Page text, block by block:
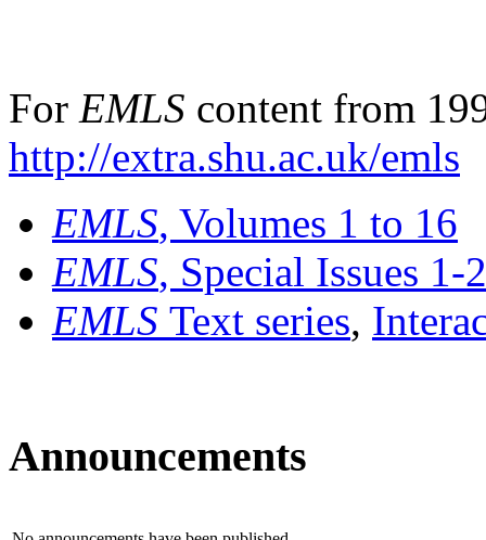
For EMLS content from
http://extra.shu.ac.uk/emls
EMLS, Volumes 1 to 16
EMLS, Special Issues 1-
EMLS Text series,
Announcements